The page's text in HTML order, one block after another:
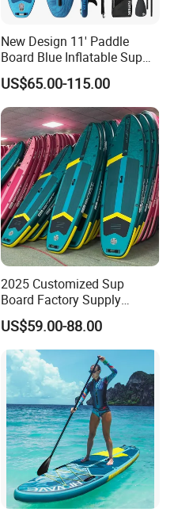
New Design 11' Paddle
Board Blue Inflatable Sup
Paddleboard with Premium
Accessories
US$65.00-115.00
2025 Customized Sup
Board Factory Supply
11'6"X35"X6'' Stand up
Paddle Board Surfboard
US$59.00-88.00